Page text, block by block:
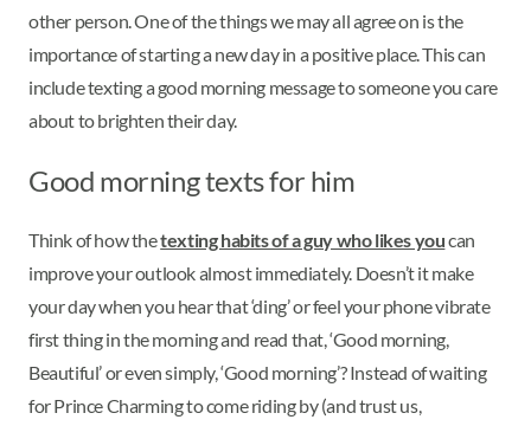
other person. One of the things we may all agree on is the
importance of starting a new day in a positive place. This can
include texting a good morning message to someone you care
about to brighten their day.
Good morning texts for him
Think of how thetexting habits of a guy who likes youcan
improve your outlook almost immediately. Doesn’t it make
your day when you hear that ‘ding’ or feel your phone vibrate
first thing in the morning and read that, ‘Good morning,
Beautiful’ or even simply, ‘Good morning’? Instead of waiting
for Prince Charming to come riding by (and trust us,